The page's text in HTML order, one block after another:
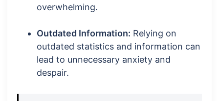
overwhelming.
Outdated Information: Relying on
outdated statistics and information can
lead to unnecessary anxiety and
despair.